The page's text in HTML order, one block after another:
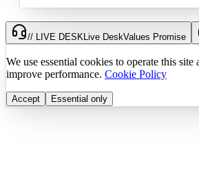
// LIVE DESKLive DeskValues Promise
We use essential cookies to operate this
improve performance. Cookie Policy
Accept Essential only